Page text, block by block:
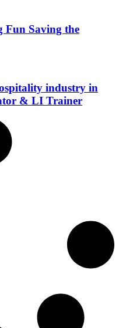
Fun Saving the
industry in
& LI Trainer